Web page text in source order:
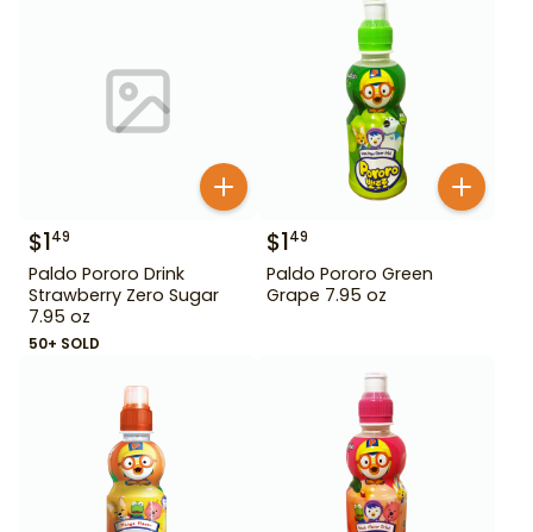
$149
Paldo Pororo Drink
Strawberry Zero Sugar
7.95 oz
50+ SOLD
$149
Paldo Pororo Green
Grape 7.95 oz